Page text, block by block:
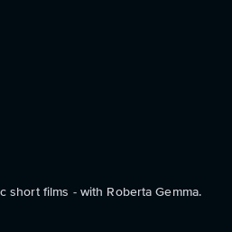
short films - with Roberta Gemma.